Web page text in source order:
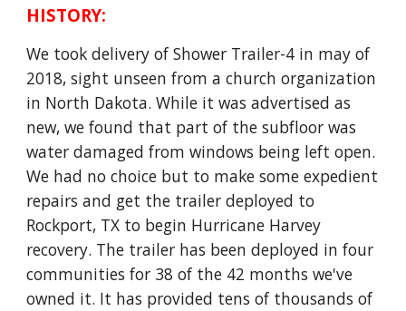
HISTORY:
We took delivery of Shower Trailer-4 in may of
2018, sight unseen from a church organization
in North Dakota. While it was advertised as
new, we found that part of the subfloor was
water damaged from windows being left open.
We had no choice but to make some expedient
repairs and get the trailer deployed to
Rockport, TX to begin Hurricane Harvey
recovery. The trailer has been deployed in four
communities for 38 of the 42 months we've
owned it. It has provided tens of thousands of